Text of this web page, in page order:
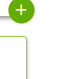
add